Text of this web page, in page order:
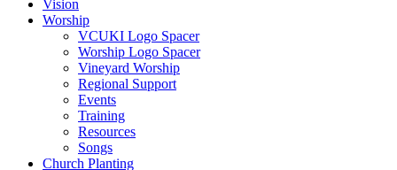
Vision
Worship
VCUKI Logo Spacer
Worship Logo Spacer
Vineyard Worship
Regional Support
Events
Training
Resources
Songs
Church Planting